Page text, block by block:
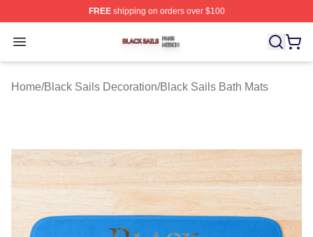
FREEshipping on orders over $100
Open menu
Black Sails Shop ⚡️ Officially Licensed Black Sails
Home/Black Sails Decoration/Black Sails Bath Mats